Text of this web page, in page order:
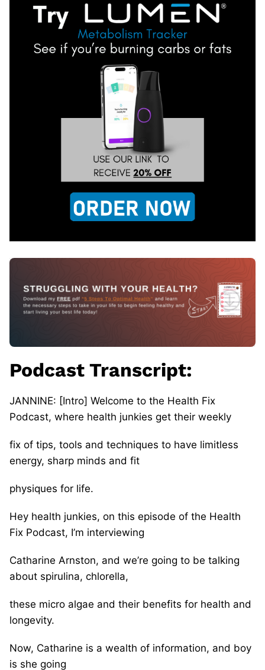
Podcast Transcript:
JANNINE: [Intro] Welcome to the Health Fix
Podcast, where health junkies get their weekly
fix of tips, tools and techniques to have limitless
energy, sharp minds and fit
physiques for life.
Hey health junkies, on this episode of the Health
Fix Podcast, I’m interviewing
Catharine Arnston, and we’re going to be talking
about spirulina, chlorella,
these micro algae and their benefits for health and
longevity.
Now, Catharine is a wealth of information, and boy
is she going